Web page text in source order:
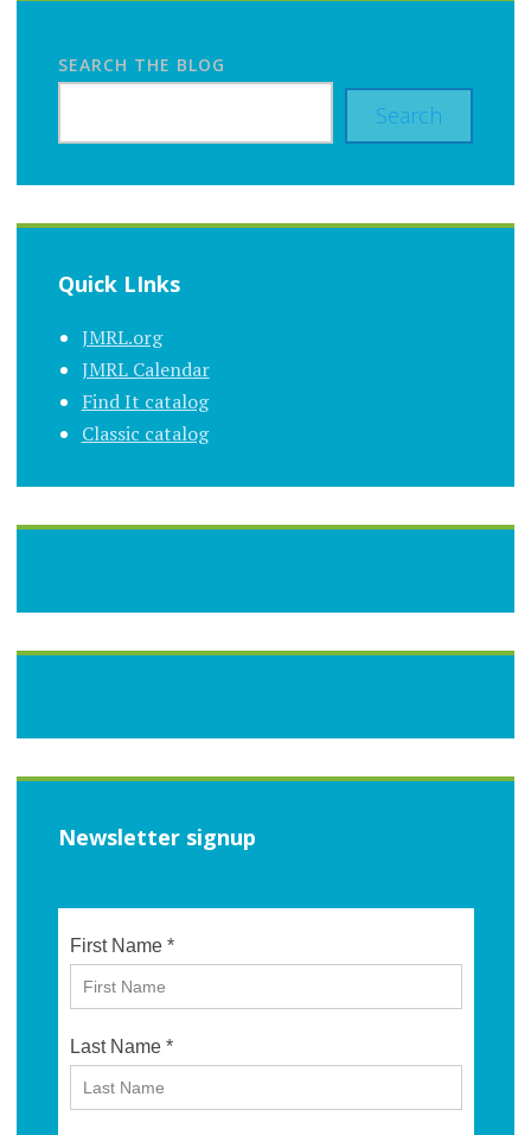
SEARCH THE BLOG
Search
Quick LInks
JMRL.org
JMRL Calendar
Find It catalog
Classic catalog
Newsletter signup